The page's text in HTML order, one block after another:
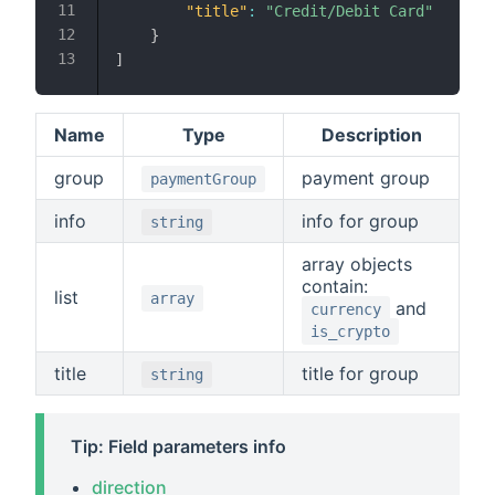
"title" :
"Credit/Debit Card"
}
]
Name Type
Description
group
paymentGroup
payment group
info
string info for group
list array
array objects
contain:
currency and
is_crypto
title string title for group
Tip: Field parameters info
direction